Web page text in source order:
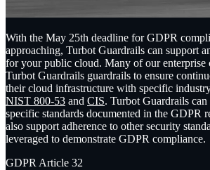
With the May 25th deadline for GDPR
approaching, Turbot Guardrails can support
for your public cloud. Many of our enterprise
Turbot Guardrails guardrails to ensure
their cloud infrastructure with specific
NIST 800-53 and CIS. Turbot Guardrails
specific standards documented in the GDPR
also support adherence to other security
leveraged to demonstrate GDPR compliance.
GDPR Article 32